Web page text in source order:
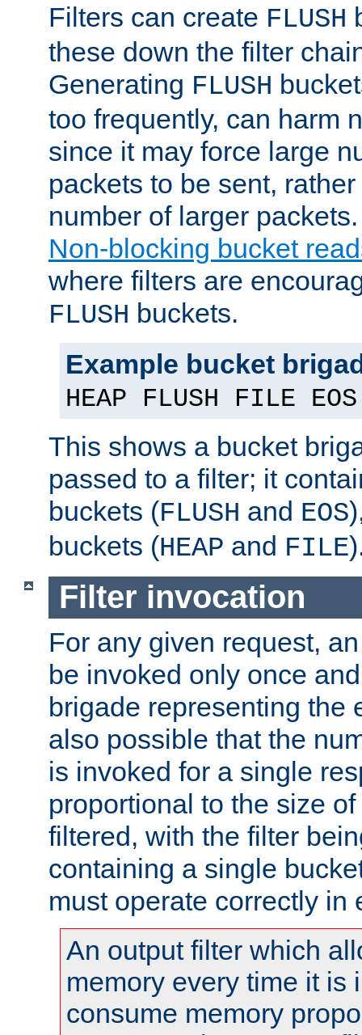
Filters can create FLUSH
these down the filter
Generating FLUSH
too frequently, can harm
since it may force large
packets to be sent,
number of larger
Non-blocking bucket
where filters are
FLUSH buckets.
Example bucket
HEAP FLUSH FILE EOS
This shows a bucket
passed to a filter; it
buckets (FLUSH and EOS
buckets (HEAP and FILE
Filter invocation
For any given request,
be invoked only once
brigade representing the
also possible that the
is invoked for a single
proportional to the size
filtered, with the filter
containing a single
must operate correctly in
An output filter which
memory every time it is
consume memory